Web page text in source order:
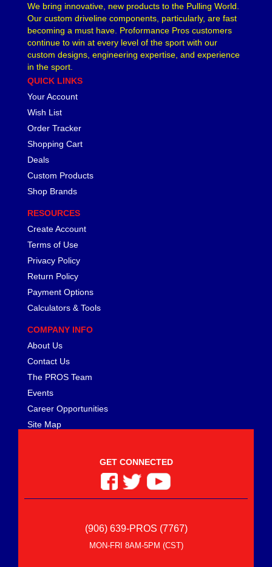
We bring innovative, new products to the Pulling World.
Our custom driveline components, particularly, are fast
becoming a must have. Proformance Pros customers
continue to win at every level of the sport with our
custom designs, engineering expertise, and experience
in the sport.
QUICK LINKS
Your Account
Wish List
Order Tracker
Shopping Cart
Deals
Custom Products
Shop Brands
RESOURCES
Create Account
Terms of Use
Privacy Policy
Return Policy
Payment Options
Calculators & Tools
COMPANY INFO
About Us
Contact Us
The PROS Team
Events
Career Opportunities
Site Map
GET CONNECTED
(906) 639-PROS (7767)
MON-FRI 8AM-5PM (CST)